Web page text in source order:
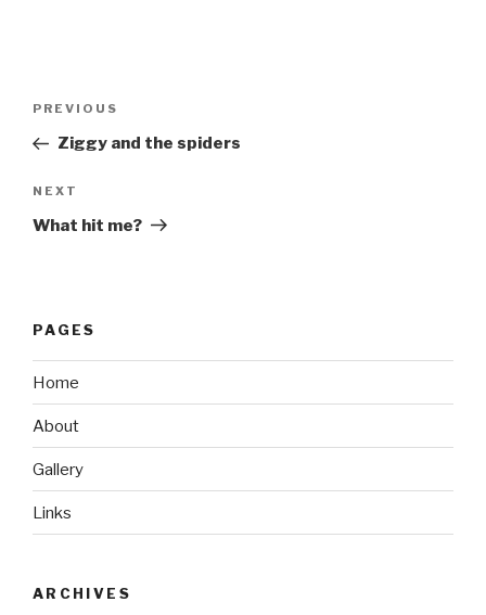
Previous
Post
PREVIOUS
Ziggy and the spiders
Next
Post
NEXT
What hit me?
PAGES
Home
About
Gallery
Links
ARCHIVES